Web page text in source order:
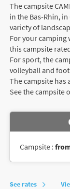
The campsite
in the Bas-Rhin,
variety of
For your camping
this campsite
For sport, the
volleyball and
The campsite has
See the campsite
Campsite :
See rates